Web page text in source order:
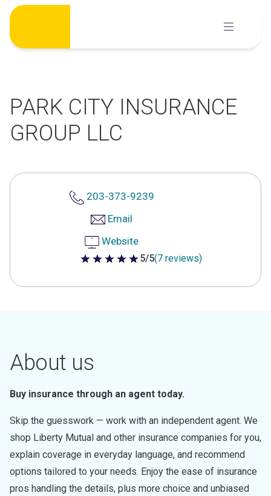
Skip
content
PARK CITY INSURANCE
GROUP LLC
203-373-9239
Email
Website
5 out of 5 stars
5/5(7 reviews)
About us
Buy insurance through an agent today.
Skip the guesswork — work with an independent agent. We
shop Liberty Mutual and other insurance companies for you,
explain coverage in everyday language, and recommend
options tailored to your needs. Enjoy the ease of insurance
pros handling the details, plus more choice and unbiased